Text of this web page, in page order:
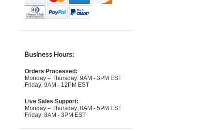
Business Hours:
Orders Processed:
Monday – Thursday: 9AM - 3PM EST
Friday: 9AM - 12PM EST
Live Sales Support:
Monday – Thursday: 8AM - 5PM EST
Friday: 8AM - 3PM EST